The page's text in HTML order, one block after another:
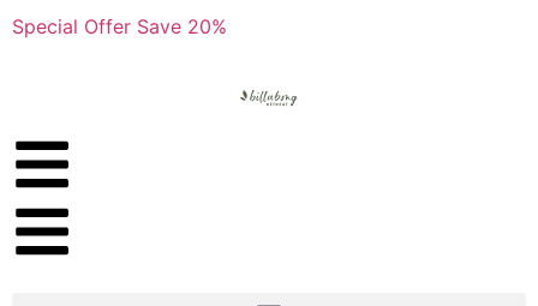
Special Offer Save 20%